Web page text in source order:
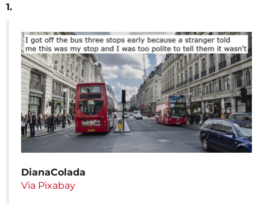
1.
DianaColada
Via Pixabay